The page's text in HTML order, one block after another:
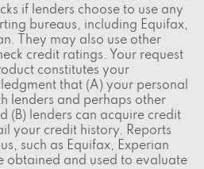
if lenders choose to use any
bureaus, including Equifax,
They may also use other
credit ratings. Your request
constitutes your
that (A) your personal
lenders and perhaps other
(B) lenders can acquire credit
your credit history. Reports
such as Equifax, Experian
obtained and used to evaluate